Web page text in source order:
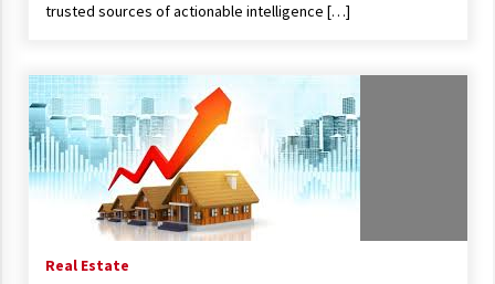
trusted sources of actionable intelligence […]
Real Estate